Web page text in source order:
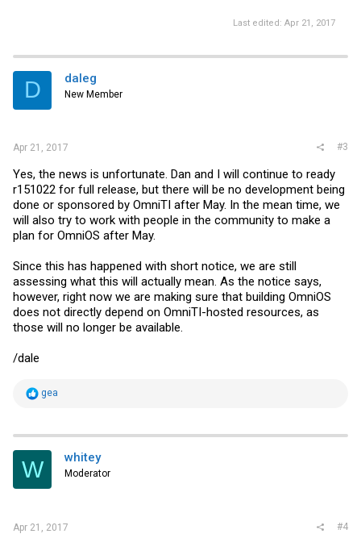
Last edited: Apr 21, 2017
D daleg
New Member
Apr 21, 2017 #3
Yes, the news is unfortunate. Dan and I will continue to ready
r151022 for full release, but there will be no development being
done or sponsored by OmniTI after May. In the mean time, we
will also try to work with people in the community to make a
plan for OmniOS after May.
Since this has happened with short notice, we are still
assessing what this will actually mean. As the notice says,
however, right now we are making sure that building OmniOS
does not directly depend on OmniTI-hosted resources, as
those will no longer be available.
/dale
R
t
i
o
s
gea
W whitey
Moderator
Apr 21, 2017 #4